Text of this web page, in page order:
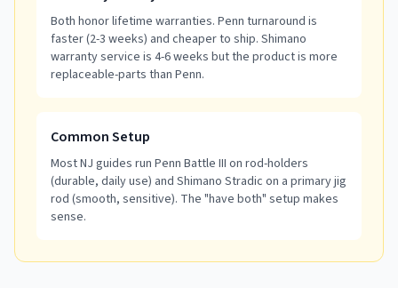
Both honor lifetime warranties. Penn turnaround is
faster (2-3 weeks) and cheaper to ship. Shimano
warranty service is 4-6 weeks but the product is more
replaceable-parts than Penn.
Common Setup
Most NJ guides run Penn Battle III on rod-holders
(durable, daily use) and Shimano Stradic on a primary jig
rod (smooth, sensitive). The "have both" setup makes
sense.